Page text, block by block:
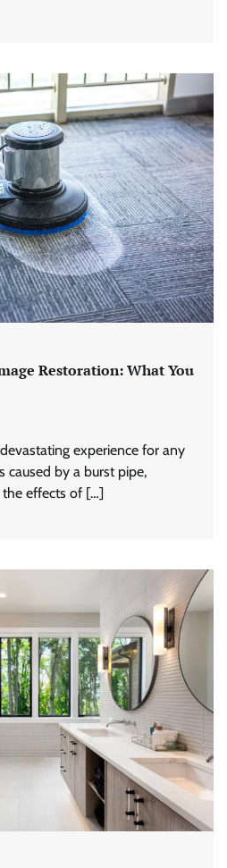
Restoration: What You
experience for any
caused by a burst pipe,
effects of […]